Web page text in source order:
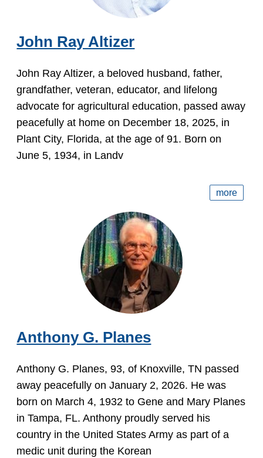
John Ray Altizer
John Ray Altizer, a beloved husband, father,
grandfather, veteran, educator, and lifelong
advocate for agricultural education, passed away
peacefully at home on December 18, 2025, in
Plant City, Florida, at the age of 91. Born on
June 5, 1934, in Landv
more
Anthony G. Planes
Anthony G. Planes, 93, of Knoxville, TN passed
away peacefully on January 2, 2026. He was
born on March 4, 1932 to Gene and Mary Planes
in Tampa, FL. Anthony proudly served his
country in the United States Army as part of a
medic unit during the Korean